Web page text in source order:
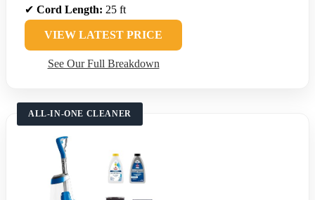
✔ Cord Length: 25 ft
VIEW LATEST PRICE
See Our Full Breakdown
ALL-IN-ONE CLEANER